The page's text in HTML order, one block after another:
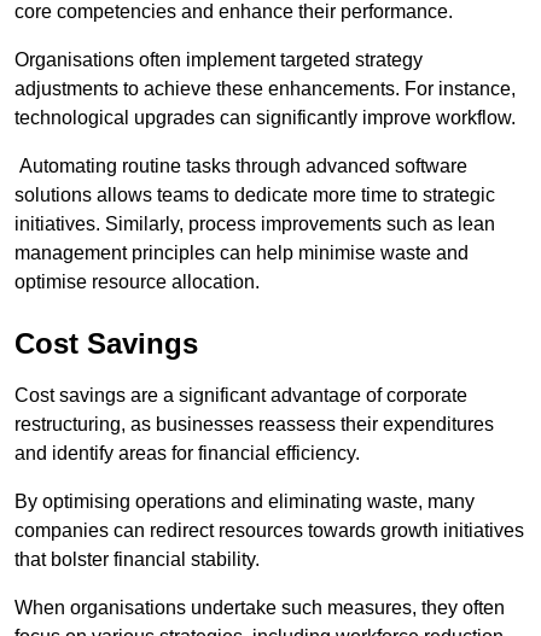
core competencies and enhance their performance.
Organisations often implement targeted strategy
adjustments to achieve these enhancements. For instance,
technological upgrades can significantly improve workflow.
Automating routine tasks through advanced software
solutions allows teams to dedicate more time to strategic
initiatives. Similarly, process improvements such as lean
management principles can help minimise waste and
optimise resource allocation.
Cost Savings
Cost savings are a significant advantage of corporate
restructuring, as businesses reassess their expenditures
and identify areas for financial efficiency.
By optimising operations and eliminating waste, many
companies can redirect resources towards growth initiatives
that bolster financial stability.
When organisations undertake such measures, they often